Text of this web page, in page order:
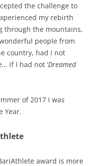
the challenge to
my rebirth
through the mountains,
people from
country, had I not
if I had not ‘Dreamed
of 2017 I was
Year.
award is more